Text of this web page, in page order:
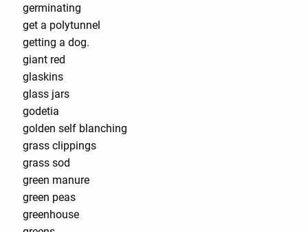
germinating
get a polytunnel
getting a dog.
giant red
glaskins
glass jars
godetia
golden self blanching
grass clippings
grass sod
green manure
green peas
greenhouse